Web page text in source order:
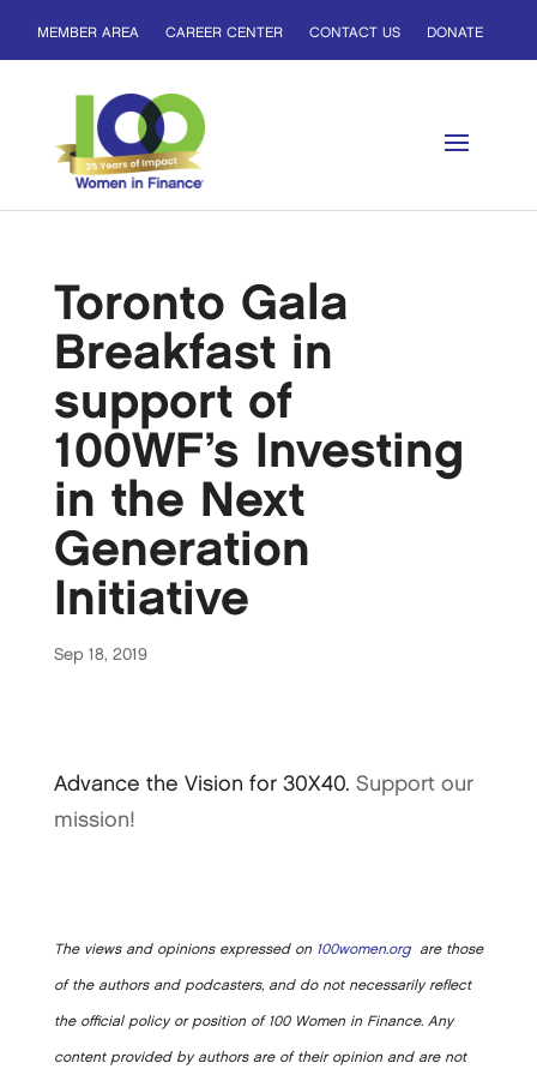
MEMBER AREA CAREER CENTER CONTACT US DONATE
Toronto Gala
Breakfast in
support of
100WF’s Investing
in the Next
Generation
Initiative
Sep 18, 2019
Advance the Vision for 30X40. Support our
mission!
The views and opinions expressed on 100women.orgare those
of the authors and podcasters, and do not necessarily reflect
the official policy or position of 100 Women in Finance. Any
content provided by authors are of their opinion and are not